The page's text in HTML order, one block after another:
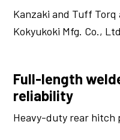
Kanzaki and Tuff
Kokyukoki Mfg. Co.,
Full-length
reliability
Heavy-duty rear hitch